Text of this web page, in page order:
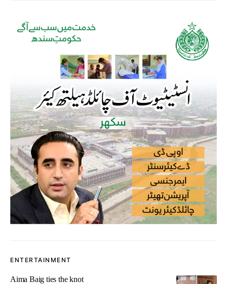
ENTERTAINMENT
Aima Baig ties the knot